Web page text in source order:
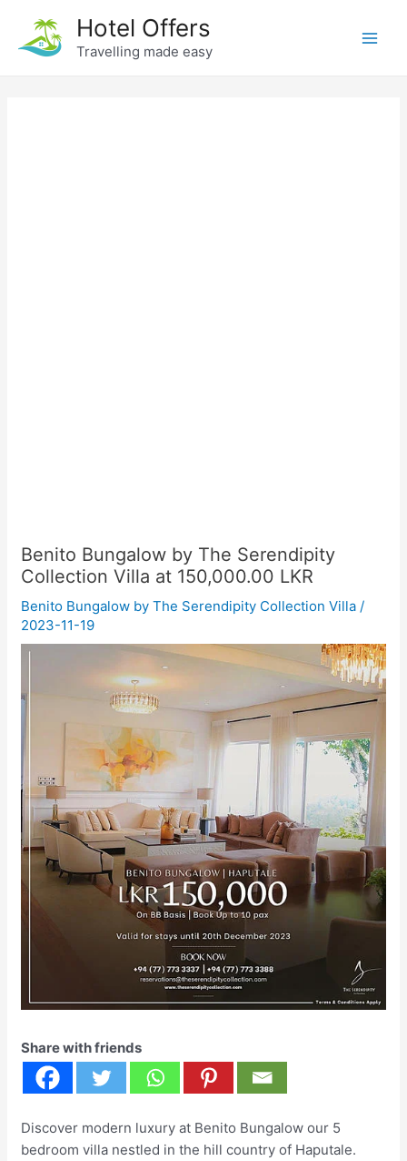
content
Hotel Offers
Travelling made easy
Benito Bungalow by The Serendipity
Collection Villa at 150,000.00 LKR
Benito Bungalow by The Serendipity Collection Villa /
2023-11-19
Share with friends
Discover modern luxury at Benito Bungalow our 5
bedroom villa nestled in the hill country of Haputale.